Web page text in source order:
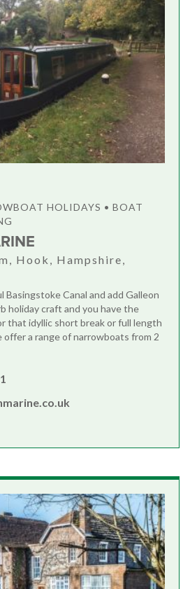
HOLIDAYS • BOAT
Hook, Hampshire,
Canal and add Galleon
holiday craft and you have the
that idyllic short break or full length
offer a range of narrowboats from 2